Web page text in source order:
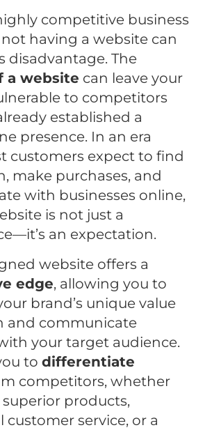
competitive business
having a website can
disadvantage. The
a website can leave your
to competitors
established a
presence. In an era
customers expect to find
make purchases, and
with businesses online,
is not just a
an expectation.
website offers a
edge, allowing you to
brand’s unique value
and communicate
your target audience.
todifferentiate
competitors, whether
products,
customer service, or a